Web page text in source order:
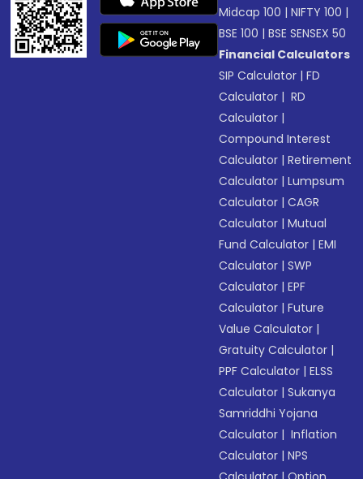
Midcap 100 |NIFTY 100 |
BSE 100 |BSE SENSEX 50
Financial Calculators
SIP Calculator |FD
Calculator | RD
Calculator |
Compound Interest
Calculator |Retirement
Calculator |Lumpsum
Calculator |CAGR
Calculator |Mutual
Fund Calculator |EMI
Calculator |SWP
Calculator |EPF
Calculator |Future
Value Calculator |
Gratuity Calculator |
PPF Calculator |ELSS
Calculator |Sukanya
Samriddhi Yojana
Calculator | Inflation
Calculator |NPS